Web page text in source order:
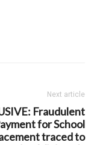
Next article
Fraudulent
for School
traced to